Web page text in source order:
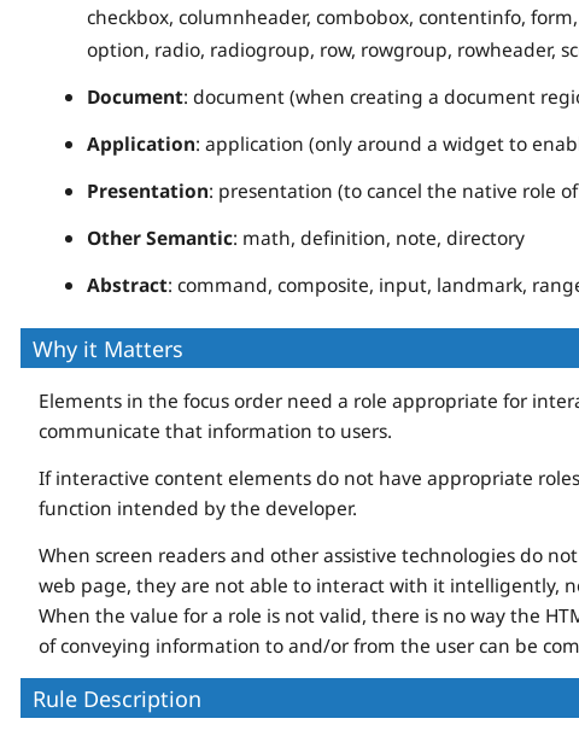
checkbox, columnheader, combobox, contentinfo,
option, radio, radiogroup, row, rowgroup, rowheader,
Document: document (when creating a document
Application: application (only around a widget to
Presentation: presentation (to cancel the native role
Other Semantic: math, definition, note, directory
Abstract: command, composite, input, landmark,
Why it Matters
Elements in the focus order need a role appropriate for
communicate that information to users.
If interactive content elements do not have appropriate
function intended by the developer.
When screen readers and other assistive technologies do
web page, they are not able to interact with it intelligently,
When the value for a role is not valid, there is no way the
of conveying information to and/or from the user can be
Rule Description